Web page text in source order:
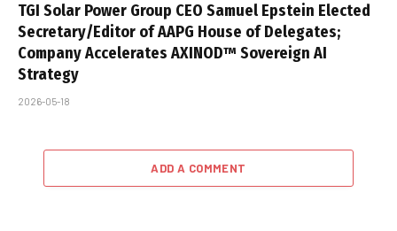
TGI Solar Power Group CEO Samuel Epstein Elected
Secretary/Editor of AAPG House of Delegates;
Company Accelerates AXINOD™ Sovereign AI
Strategy
2026-05-18
ADD A COMMENT